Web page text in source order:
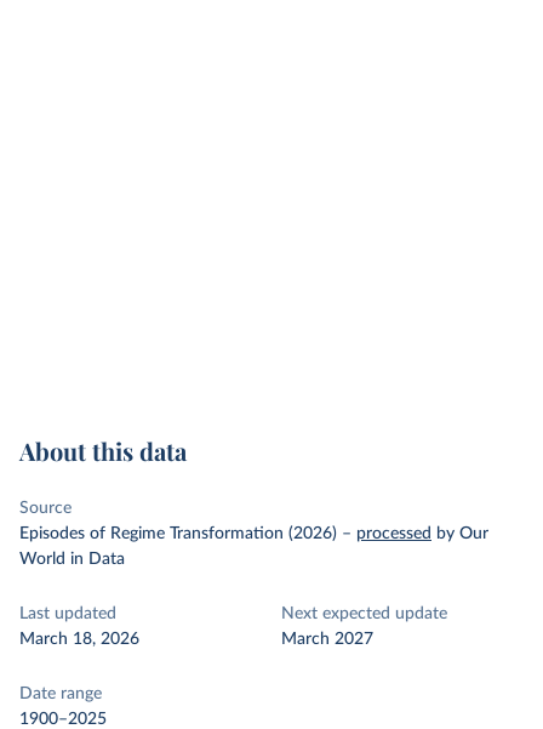
About this data
Source
Episodes of Regime Transformation (2026) – processed by Our
World in Data
Last updated
March 18, 2026
Next expected update
March 2027
Date range
1900–2025